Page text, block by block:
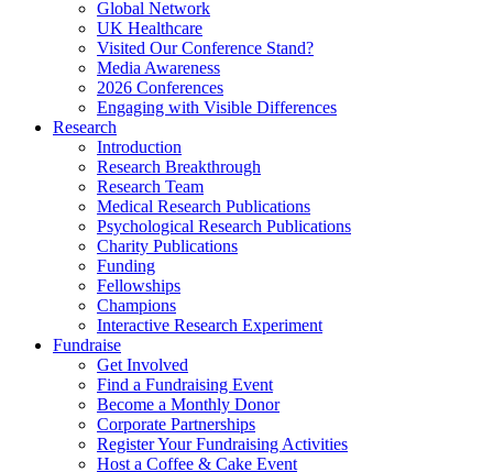
Global Network
UK Healthcare
Visited Our Conference Stand?
Media Awareness
2026 Conferences
Engaging with Visible Differences
Research
Introduction
Research Breakthrough
Research Team
Medical Research Publications
Psychological Research Publications
Charity Publications
Funding
Fellowships
Champions
Interactive Research Experiment
Fundraise
Get Involved
Find a Fundraising Event
Become a Monthly Donor
Corporate Partnerships
Register Your Fundraising Activities
Host a Coffee & Cake Event